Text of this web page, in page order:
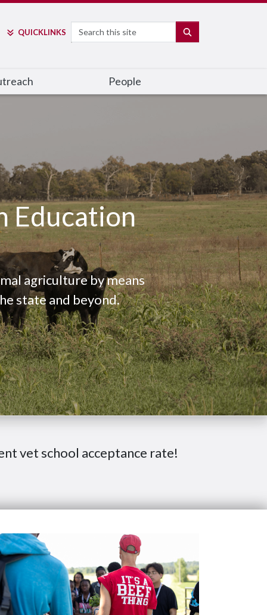
QUICKLINKS Search
People
Education
agriculture by means
state and beyond.
vet school acceptance rate!